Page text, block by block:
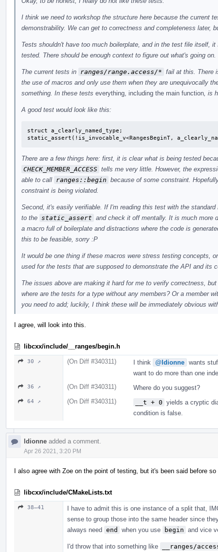
I think we need to workshop the structure here because the current
demonstrability. We can get to correctness and completeness later,
Tests shouldn't have too much boilerplate, and in the test file itself,
tested. There should be enough context to figure out what's going on.
The current tests in ranges/range.access/* fail at this. There
the use of macros and only use them when they are unequivocally
something. In these tests everything, including the main function , is
A good test would look like this:
struct a_clearly_named_type;
static_assert(!is_invocable_v<RangesBeginT,
There are a few things here: first, it is clear what is being tested
CHECK_MEMBER_ACCESS tells me very little. However, the
able to call ranges::begin because of some constraint.
constraint is being violated.
Second, it's easily verifiable. If I'm reading this test with the
to the static_assert and check it off mentally. It is much more
a macro full of boilerplate and distractions where the code is
this to be feasible, sorry :P
It would be one thing if these macros were stress testing concepts,
used for the tests that are supposed to demonstrate the API and its
The issues above are making it hard for me to verify correctness,
where are the tests for a type without any members? Or a member
you need to add; luckily, I think these will be immediately obvious
I agree, will look into this.
libcxx/include/__ranges/begin.h
30 ↗ (On Diff #340311) I think @ldionne wants
want to do more than one
36 ↗ (On Diff #340311) Where do you suggest?
64 ↗ (On Diff #340311) __t + 0 yields a cryptic
condition is false.
ldionne added a comment.
Apr 26 2021, 3:20 PM
I also agree with Zoe on the point of testing, but it's been said before
libcxx/include/CMakeLists.txt
38–41
I have to admit this is one instance of a split that,
sense to group those into the same header since
always need end when you use begin and vice
I'd throw that into something like __ranges/